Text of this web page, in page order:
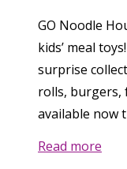
GO Noodle
kids’ meal
surprise
rolls, burgers,
available now
Read more